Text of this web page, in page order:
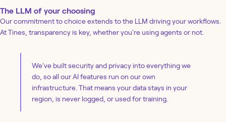
The LLM of your choosing
Our commitment to choice extends to the LLM driving your workflows.
At Tines, transparency is key, whether you're using agents or not.
We've built security and privacy into everything we
do, so all our AI features run on our own
infrastructure. That means your data stays in your
region, is never logged, or used for training.